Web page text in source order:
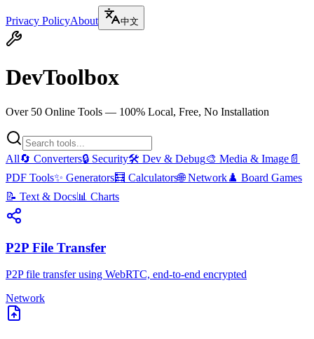
Privacy PolicyAbout 中文
DevToolbox
Over 50 Online Tools — 100% Local, Free, No Installation
All🔄 Converters🔒 Security🛠️ Dev & Debug🎨 Media & Image 📄
PDF Tools✨ Generators🧮 Calculators🌐 Network♟️ Board Games
📝 Text & Docs📊 Charts
P2P File Transfer
P2P file transfer using WebRTC, end-to-end encrypted
Network